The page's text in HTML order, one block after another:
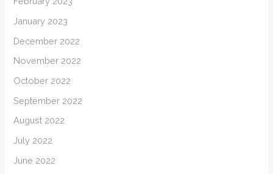
January 2023
December 2022
November 2022
October 2022
September 2022
August 2022
July 2022
June 2022